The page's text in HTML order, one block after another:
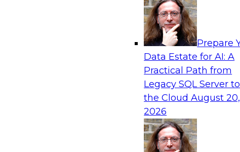
Prepare
Data Estate for AI: A
Practical Path from
Legacy SQL Server to
the CloudAugust 20,
2026
Analytics, & AI
Fireside Chat: Delivering Scalable Data
Success in the modern economy depends on an
to deliver high-quality data and analytics into